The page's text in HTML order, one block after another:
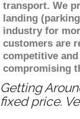
transport. We
landing
industry for
customers are
competitive
compromising
Getting
fixed price.